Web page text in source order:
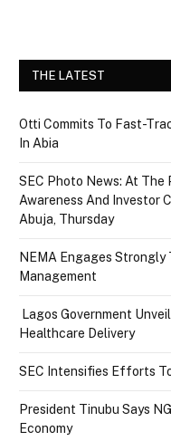
THE LATEST
Otti Commits To Fast-
In Abia
SEC Photo News: At The
Awareness And Investor
Abuja, Thursday
NEMA Engages Strongly
Management
Lagos Government
Healthcare Delivery
SEC Intensifies Efforts
President Tinubu Says
Economy